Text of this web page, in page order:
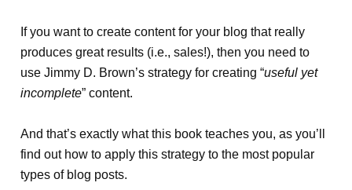
If you want to create content for your blog that really
produces great results (i.e., sales!), then you need to
use Jimmy D. Brown’s strategy for creating “useful yet
incomplete” content.
And that’s exactly what this book teaches you, as you’ll
find out how to apply this strategy to the most popular
types of blog posts.